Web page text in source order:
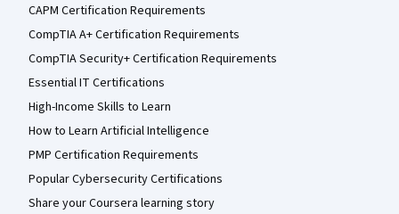
CAPM Certification Requirements
CompTIA A+ Certification Requirements
CompTIA Security+ Certification Requirements
Essential IT Certifications
High-Income Skills to Learn
How to Learn Artificial Intelligence
PMP Certification Requirements
Popular Cybersecurity Certifications
Share your Coursera learning story